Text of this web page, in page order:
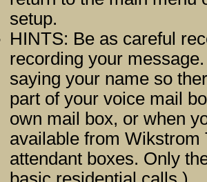
setup.
HINTS: Be as careful recording your name as you were
recording your
saying your name so there is no confusing pause. (The name
part of your voice mail
own mail box, or when you use the special voice mail features
available from Wikstrom
attendant boxes. Only